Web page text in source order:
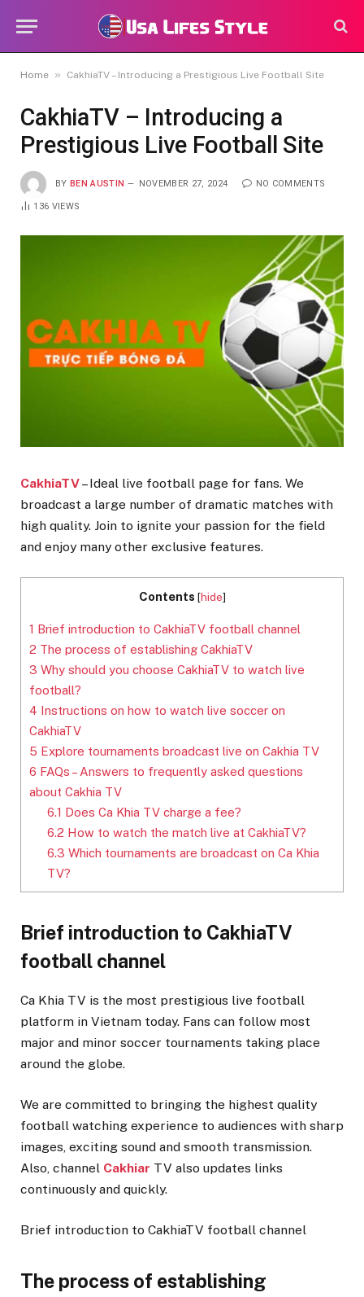
Home » CakhiaTV – Introducing a Prestigious Live Football Site
CakhiaTV – Introducing a
Prestigious Live Football Site
BY BEN AUSTIN NOVEMBER 27, 2024 NO COMMENTS
136 VIEWS
CakhiaTV– Ideal live football page for fans. We
broadcast a large number of dramatic matches with
high quality. Join to ignite your passion for the field
and enjoy many other exclusive features.
Contents [hide]
1 Brief introduction to CakhiaTV football channel
2 The process of establishing CakhiaTV
3 Why should you choose CakhiaTV to watch live
football?
4 Instructions on how to watch live soccer on
CakhiaTV
5 Explore tournaments broadcast live on Cakhia TV
6 FAQs – Answers to frequently asked questions
about Cakhia TV
6.1 Does Ca Khia TV charge a fee?
6.2 How to watch the match live at CakhiaTV?
6.3 Which tournaments are broadcast on Ca Khia
TV?
Brief introduction to CakhiaTV
football channel
Ca Khia TV is the most prestigious live football
platform in Vietnam today. Fans can follow most
major and minor soccer tournaments taking place
around the globe.
We are committed to bringing the highest quality
football watching experience to audiences with sharp
images, exciting sound and smooth transmission.
Also, channel Cakhiar TV also updates links
continuously and quickly.
Brief introduction to CakhiaTV football channel
The process of establishing